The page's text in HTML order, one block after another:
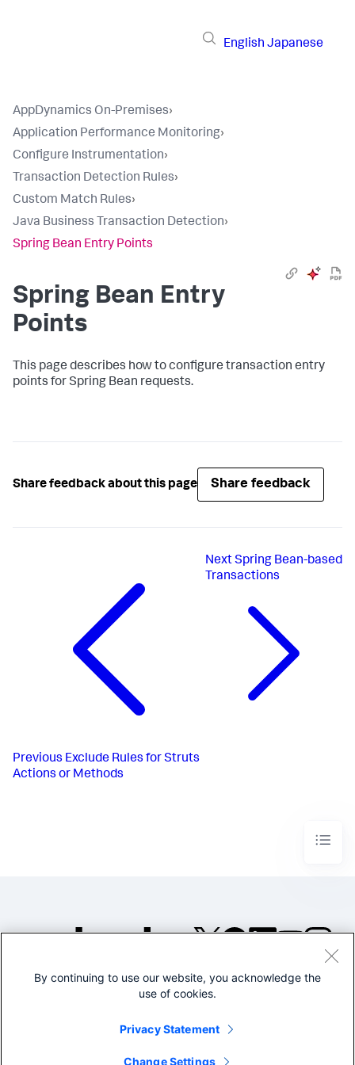
English Japanese
AppDynamics On-Premises›
Application Performance Monitoring›
Configure Instrumentation›
Transaction Detection Rules›
Custom Match Rules›
Java Business Transaction Detection›
Spring Bean Entry Points
Spring Bean Entry
Points
This page describes how to configure transaction entry
points for Spring Bean requests.
Share feedback about this page Share feedback
Previous Exclude Rules for Struts
Actions or Methods
Next Spring Bean-based
Transactions
©2005-2026 Splunk Inc. All
Legal
By continuing to use our website, you acknowledge the
use of cookies.
Privacy Statement
Change Settings